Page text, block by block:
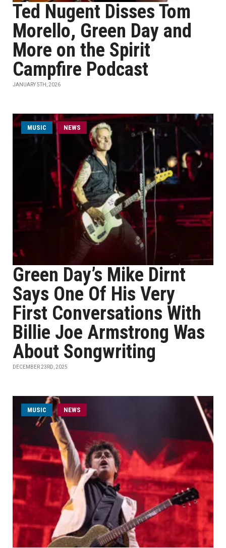
Ted Nugent Disses Tom
Morello, Green Day and
More on the Spirit
Campfire Podcast
JANUARY 5TH, 2026
MUSIC NEWS
Green Day’s Mike Dirnt
Says One Of His Very
First Conversations With
Billie Joe Armstrong Was
About Songwriting
DECEMBER 23RD, 2025
MUSIC NEWS